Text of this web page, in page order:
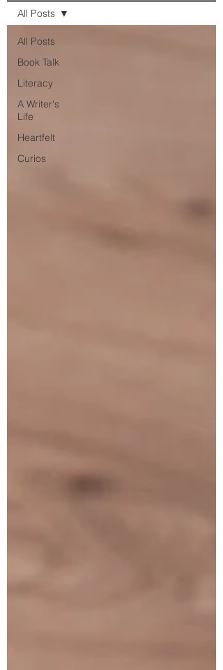
All Posts
Book Talk
Literacy
A Writer's
Life
Heartfelt
Curios
All Posts